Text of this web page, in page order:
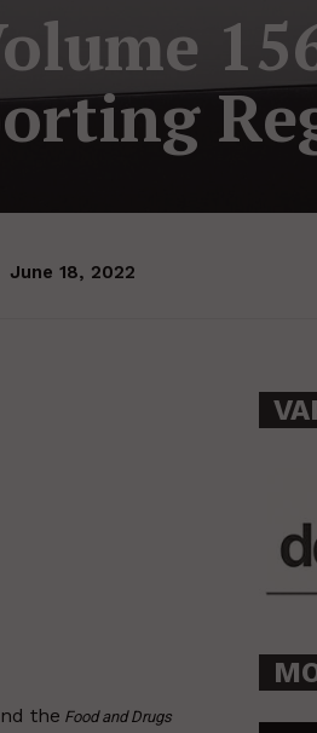
June 18, 2022
the Food and Drugs